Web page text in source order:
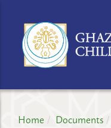
MENU
Home Documents